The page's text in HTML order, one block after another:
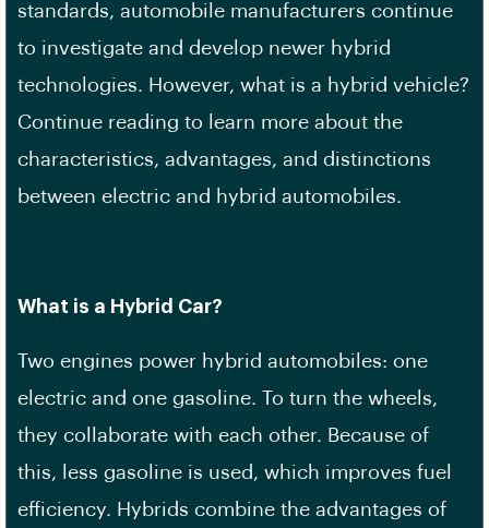
standards, automobile manufacturers continue
to investigate and develop newer hybrid
technologies. However, what is a hybrid vehicle?
Continue reading to learn more about the
characteristics, advantages, and distinctions
between electric and hybrid automobiles.
What is a Hybrid Car?
Two engines power hybrid automobiles: one
electric and one gasoline. To turn the wheels,
they collaborate with each other. Because of
this, less gasoline is used, which improves fuel
efficiency. Hybrids combine the advantages of